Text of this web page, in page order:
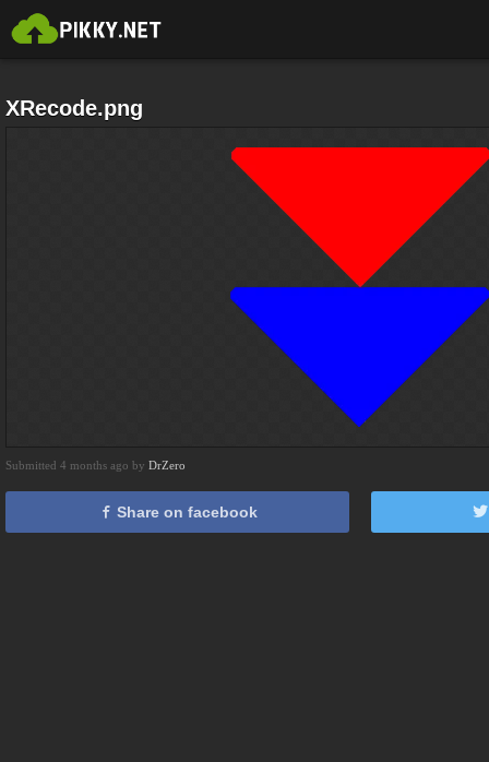
XRecode.png
Submitted 4 months ago by DrZero
Share on facebook